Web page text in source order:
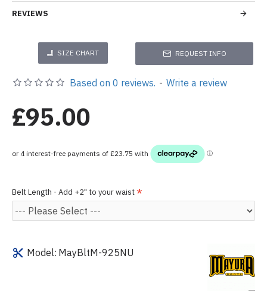
REVIEWS
SIZE CHART REQUEST INFO
Model: MayBltM-925NU
Based on 0 reviews. - Write a review
£95.00
Belt Length - Add +2" to your waist